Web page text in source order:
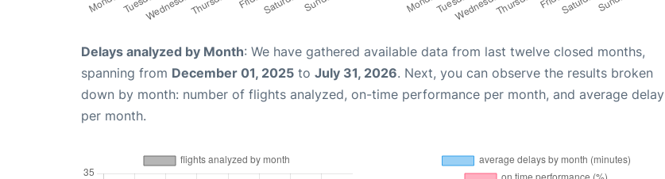
Delays analyzed by Month: We have gathered available data from last twelve closed months,
spanning from December 01, 2025 to July 31, 2026. Next, you can observe the results broken
down by month: number of flights analyzed, on-time performance per month, and average delay
per month.